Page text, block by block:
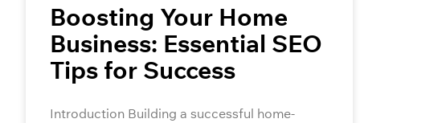
Boosting Your Home
Business: Essential SEO
Tips for Success
Introduction Building a successful home-